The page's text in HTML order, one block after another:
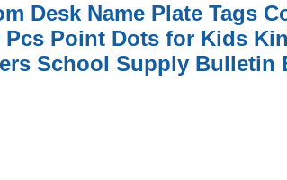
Desk Name Plate Tags
Pcs Point Dots for Kids
School Supply Bulletin